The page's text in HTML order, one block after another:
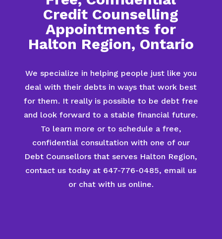
Credit Counselling
Appointments for
Halton Region, Ontario
We specialize in helping people just like you
deal with their debts in ways that work best
for them. It really is possible to be debt free
and look forward to a stable financial future.
To learn more or to schedule a free,
confidential consultation with one of our
Debt Counsellors that serves Halton Region,
contact us today at 647-776-0485, email us
or chat with us online.